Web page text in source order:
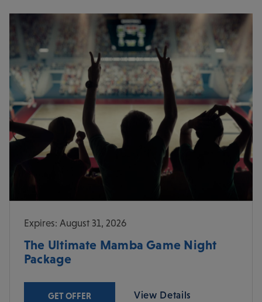
Expires: August 31, 2026
The Ultimate Mamba Game Night
Package
GET OFFER View Details